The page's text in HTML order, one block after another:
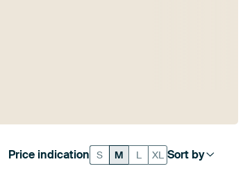
Sort by
Price indication S M L XL